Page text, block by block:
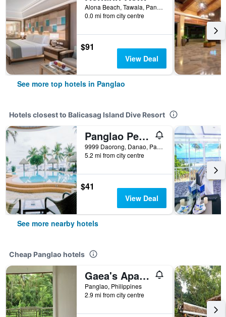
Alona Beach, Tawala, Panglao, Philippines
0.0 mi from city centre
$91
View Deal
See more top hotels in Panglao
Hotels closest to Balicasag Island Dive Resort
Panglao Pearl Premier White Sand Resort
9999 Daorong, Danao, Panglao, Philippines
5.2 mi from city centre
$41
View Deal
See more nearby hotels
Cheap Panglao hotels
Gaea's Apartments
Panglao, Philippines
2.9 mi from city centre